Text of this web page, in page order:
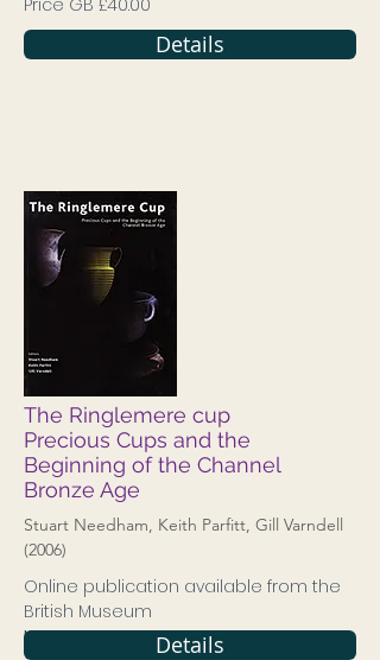
Price GB £40.00
Details
The Ringlemere cup
Precious Cups and the
Beginning of the Channel
Bronze Age
Stuart Needham, Keith Parfitt, Gill Varndell
(2006)
Online publication available from the
British Museum
ISBN9780861591633Details